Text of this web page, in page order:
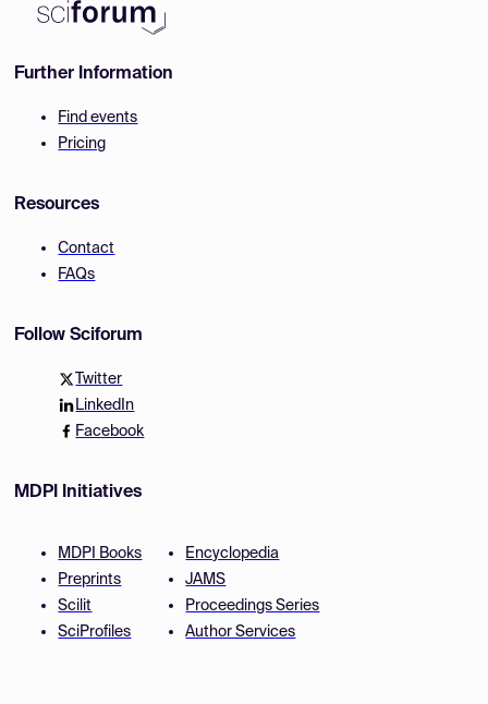
Further Information
Find events
Pricing
Resources
Contact
FAQs
Follow Sciforum
Twitter
LinkedIn
Facebook
MDPI Initiatives
MDPI Books
Preprints
Scilit
SciProfiles
Encyclopedia
JAMS
Proceedings Series
Author Services